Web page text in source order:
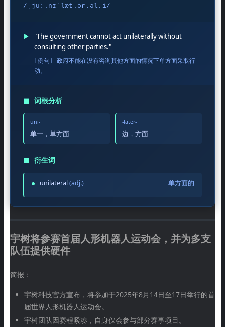
/ˌjuː.nɪˈlæt.ər.əl.i/
▶
"The government cannot act unilaterally without
consulting other parties."
[例句] 政府不能在没有咨询其他方面的情况下单方面采取行
动。
◼ 词根分析
uni-
单一，单方面
-later-
边，方面
◼ 衍生词
unilateral(adj.) 单方面的
宇树将参赛首届人形机器人运动会，并为多支
队伍提供硬件
简报：
宇树科技官方宣布，将参加于2025年8月14日至17日举行的首
届世界人形机器人运动会。
宇树团队因赛程紧凑，自身仅会参与部分赛事项目。